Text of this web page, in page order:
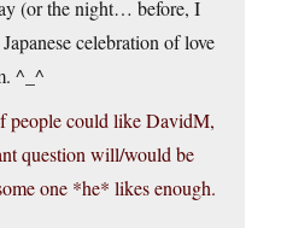
(or the night… before, I
celebration of love
^_^
people could like DavidM,
question will/would be
one *he* likes enough.